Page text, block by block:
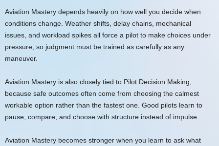
Aviation Mastery depends heavily on how well you decide when
conditions change. Weather shifts, delay chains, mechanical
issues, and workload spikes all force a pilot to make choices under
pressure, so judgment must be trained as carefully as any
maneuver.
Aviation Mastery is also closely tied to Pilot Decision Making,
because safe outcomes often come from choosing the calmest
workable option rather than the fastest one. Good pilots learn to
pause, compare, and choose with structure instead of impulse.
Aviation Mastery becomes stronger when you learn to ask what